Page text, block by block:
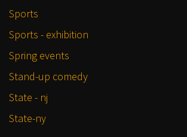
Sports
Sports - exhibition
Spring events
Stand-up comedy
State - nj
State-ny